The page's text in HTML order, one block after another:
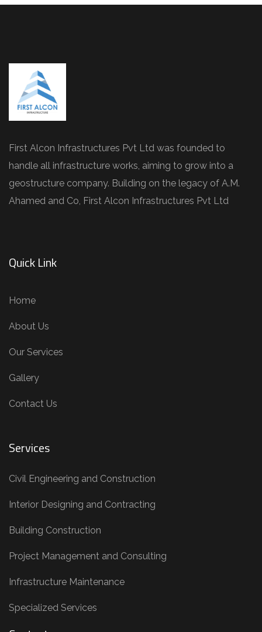
First Alcon Infrastructures Pvt Ltd was founded to
handle all infrastructure works, aiming to grow into a
geostructure company. Building on the legacy of A.M.
Ahamed and Co, First Alcon Infrastructures Pvt Ltd
Quick Link
Home
About Us
Our Services
Gallery
Contact Us
Services
Civil Engineering and Construction
Interior Designing and Contracting
Building Construction
Project Management and Consulting
Infrastructure Maintenance
Specialized Services